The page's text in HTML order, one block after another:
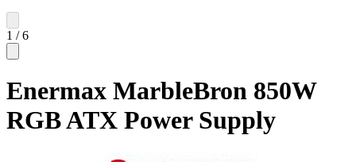
1 / 6
Enermax MarbleBron 850W
RGB ATX Power Supply